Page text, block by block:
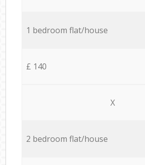
1 bedroom flat/house
£ 140
X
2 bedroom flat/house